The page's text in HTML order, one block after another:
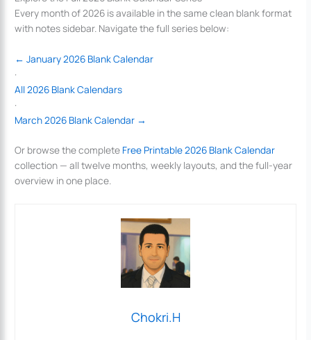
Every month of 2026 is available in the same clean blank format
with notes sidebar. Navigate the full series below:
← January 2026 Blank Calendar
·
All 2026 Blank Calendars
·
March 2026 Blank Calendar →
Or browse the complete Free Printable 2026 Blank Calendar
collection — all twelve months, weekly layouts, and the full-year
overview in one place.
Chokri.H